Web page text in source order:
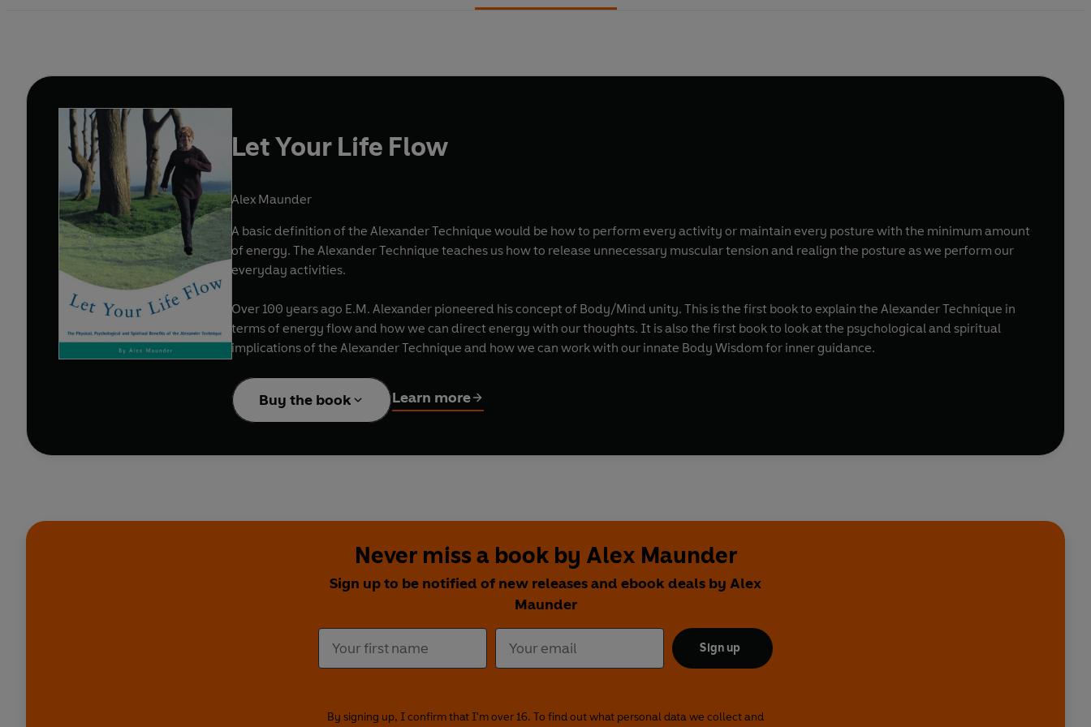
Let Your Life Flow
Alex Maunder
A basic definition of the Alexander Technique would be how to perform every activity or maintain every posture with the minimum amount
of energy. The Alexander Technique teaches us how to release unnecessary muscular tension and realign the posture as we perform our
everyday activities.
Over 100 years ago E.M. Alexander pioneered his concept of Body/Mind unity. This is the first book to explain the Alexander Technique in
terms of energy flow and how we can direct energy with our thoughts. It is also the first book to look at the psychological and spiritual
implications of the Alexander Technique and how we can work with our innate Body Wisdom for inner guidance.
Buy the book Learn more
Never miss a book by Alex Maunder
Sign up to be notified of new releases and ebook deals by Alex
Maunder
Sign up
By signing up, I confirm that I'm over 16. To find out what personal data we collect and